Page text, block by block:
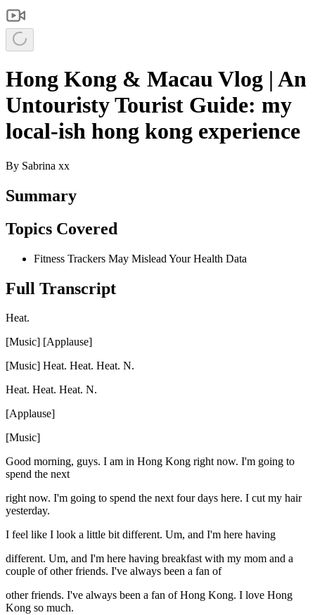
Hong Kong & Macau Vlog | An
Untouristy Tourist Guide: my
local-ish hong kong experience
By Sabrina xx
Summary
Topics Covered
Fitness Trackers May Mislead Your Health Data
Full Transcript
Heat.
[Music] [Applause]
[Music] Heat. Heat. Heat. N.
Heat. Heat. Heat. N.
[Applause]
[Music]
Good morning, guys. I am in Hong Kong right now. I'm going to
spend the next
right now. I'm going to spend the next four days here. I cut my hair
yesterday.
I feel like I look a little bit different. Um, and I'm here having
different. Um, and I'm here having breakfast with my mom and a
couple of other friends. I've always been a fan of
other friends. I've always been a fan of Hong Kong. I love Hong
Kong so much.